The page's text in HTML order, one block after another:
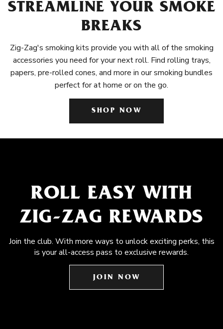
STREAMLINE YOUR SMOKE
BREAKS
Zig-Zag's smoking kits provide you with all of the smoking
accessories you need for your next roll. Find rolling trays,
papers, pre-rolled cones, and more in our smoking bundles
perfect for at home or on the go.
SHOP NOW
ROLL EASY WITH
ZIG-ZAG REWARDS
Join the club. With more ways to unlock exciting perks, this
is your all-access pass to exclusive rewards.
JOIN NOW